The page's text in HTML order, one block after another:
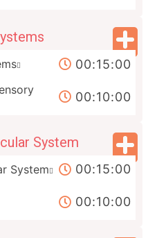
00:15:00
00:10:00
System
System 00:15:00
00:10:00